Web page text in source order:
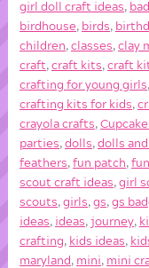
girl doll craft ideas,
birdhouse, birds,
children,classes,clay
craft,craft kits,craft
crafting for young girls
crafting kits for kids,
crayola crafts,
parties,dolls,dolls
feathers,fun patch,
scout craft ideas,girl
scouts,girls,gs,gs
ideas, ideas,journey,
crafting, kids ideas,
maryland , mini, mini